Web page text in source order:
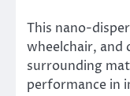
This nano-
wheelchair, and
surrounding
performance in